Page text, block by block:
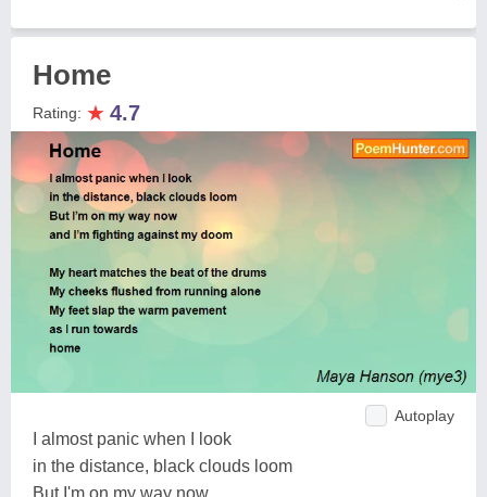
Home
Rating: ★ 4.7
Autoplay
I almost panic when I look
in the distance, black clouds loom
But I'm on my way now